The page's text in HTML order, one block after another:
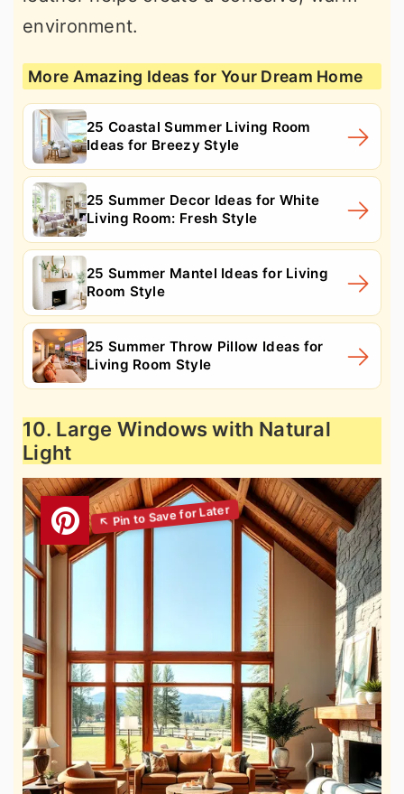
environment.
More Amazing Ideas for Your Dream Home
25 Coastal Summer Living Room
Ideas for Breezy Style
25 Summer Decor Ideas for White
Living Room: Fresh Style
25 Summer Mantel Ideas for Living
Room Style
25 Summer Throw Pillow Ideas for
Living Room Style
10. Large Windows with Natural
Light